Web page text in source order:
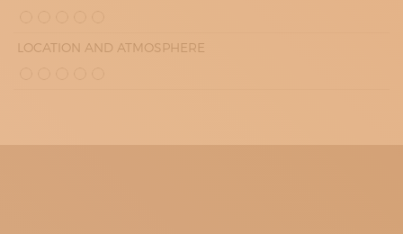
LOCATION AND ATMOSPHERE